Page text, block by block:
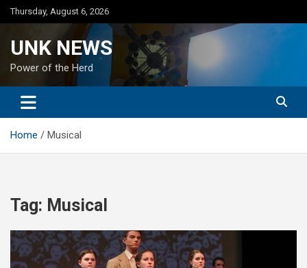
Skip
to
Thursday, August 6, 2026
UNK NEWS
Power of the Herd
Home Musical
Tag: Musical